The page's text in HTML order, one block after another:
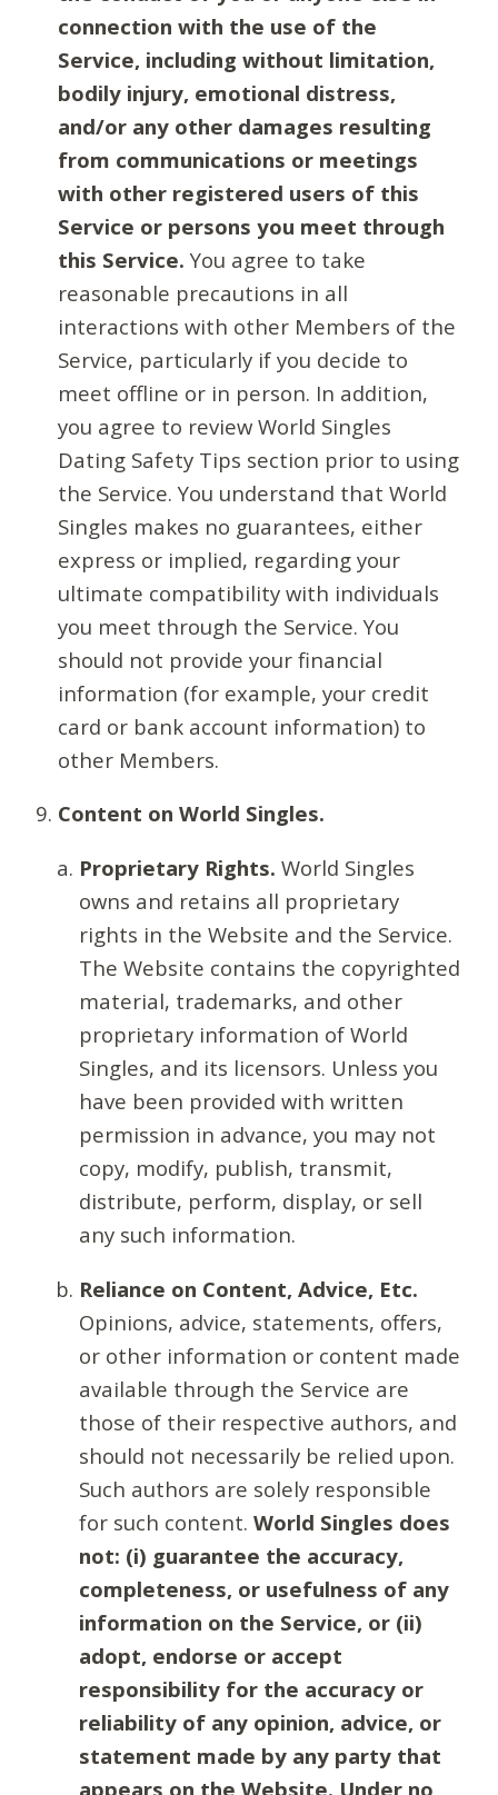
connection with the use of the
Service, including without limitation,
bodily injury, emotional distress,
and/or any other damages resulting
from communications or meetings
with other registered users of this
Service or persons you meet through
this Service. You agree to take
reasonable precautions in all
interactions with other Members of the
Service, particularly if you decide to
meet offline or in person. In addition,
you agree to review World Singles
Dating Safety Tips section prior to using
the Service. You understand that World
Singles makes no guarantees, either
express or implied, regarding your
ultimate compatibility with individuals
you meet through the Service. You
should not provide your financial
information (for example, your credit
card or bank account information) to
other Members.
Content on World Singles.
Proprietary Rights. World Singles
owns and retains all proprietary
rights in the Website and the Service.
The Website contains the copyrighted
material, trademarks, and other
proprietary information of World
Singles, and its licensors. Unless you
have been provided with written
permission in advance, you may not
copy, modify, publish, transmit,
distribute, perform, display, or sell
any such information.
Reliance on Content, Advice, Etc.
Opinions, advice, statements, offers,
or other information or content made
available through the Service are
those of their respective authors, and
should not necessarily be relied upon.
Such authors are solely responsible
for such content. World Singles does
not: (i) guarantee the accuracy,
completeness, or usefulness of any
information on the Service, or (ii)
adopt, endorse or accept
responsibility for the accuracy or
reliability of any opinion, advice, or
statement made by any party that
appears on the Website. Under no